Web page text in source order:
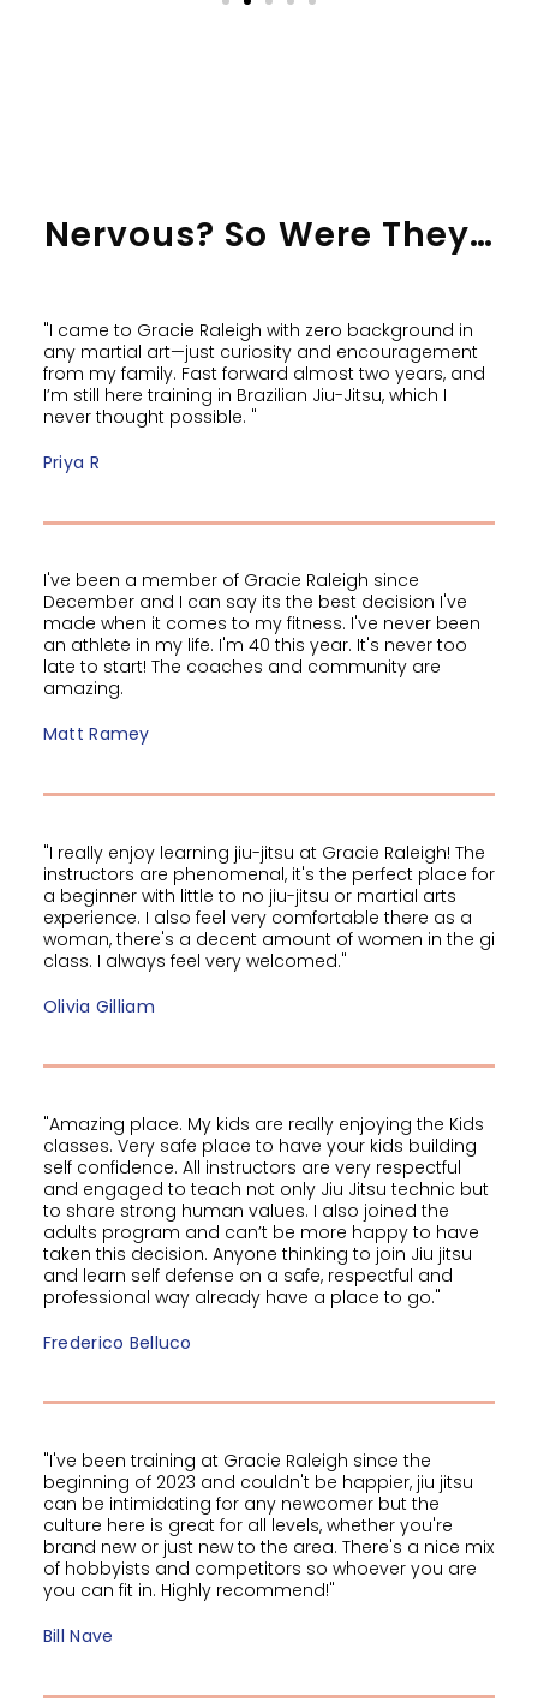
Nervous? So Were They…
"I came to Gracie Raleigh with zero background in
any martial art—just curiosity and encouragement
from my family. Fast forward almost two years, and
I’m still here training in Brazilian Jiu-Jitsu, which I
never thought possible. "
Priya R
I've been a member of Gracie Raleigh since
December and I can say its the best decision I've
made when it comes to my fitness. I've never been
an athlete in my life. I'm 40 this year. It's never too
late to start! The coaches and community are
amazing.
Matt Ramey
"I really enjoy learning jiu-jitsu at Gracie Raleigh! The
instructors are phenomenal, it's the perfect place for
a beginner with little to no jiu-jitsu or martial arts
experience. I also feel very comfortable there as a
woman, there's a decent amount of women in the gi
class. I always feel very welcomed."
Olivia Gilliam
"Amazing place. My kids are really enjoying the Kids
classes. Very safe place to have your kids building
self confidence. All instructors are very respectful
and engaged to teach not only Jiu Jitsu technic but
to share strong human values. I also joined the
adults program and can’t be more happy to have
taken this decision. Anyone thinking to join Jiu jitsu
and learn self defense on a safe, respectful and
professional way already have a place to go."
Frederico Belluco
"I've been training at Gracie Raleigh since the
beginning of 2023 and couldn't be happier, jiu jitsu
can be intimidating for any newcomer but the
culture here is great for all levels, whether you're
brand new or just new to the area. There's a nice mix
of hobbyists and competitors so whoever you are
you can fit in. Highly recommend!"
Bill Nave